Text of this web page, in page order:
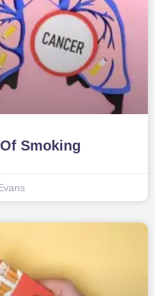
Smoking